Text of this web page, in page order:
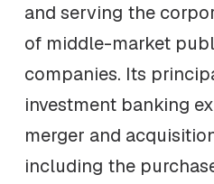
and serving the
of middle-market
companies. Its
investment banking
merger and
including the